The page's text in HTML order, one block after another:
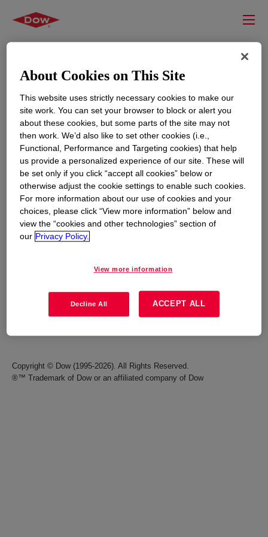
RESOURCES
Contact Us
Global Locations
EDUCATION
News
Events
CORPORATE
Accessibility Statement
Copyright © Dow (1995-2026). All Rights Reserved.
®™ Trademark of Dow or an affiliated company of Dow
About Cookies on This Site
This website uses strictly necessary cookies to make our
site work. You can set your browser to block or alert you
about these cookies, but some parts of the site may not
then work. We’d also like to set other cookies (i.e.,
Functional, Performance and Targeting cookies) that help
us provide a personalized experience of our site. These will
be set only if you click “accept all cookies” below or
otherwise adjust the cookie settings to enable such cookies.
For more information about our use of cookies and your
choices, please click “View more information” below and
view the “cookies and other technologies” section of
our Privacy Policy.
View more information
Decline All ACCEPT ALL